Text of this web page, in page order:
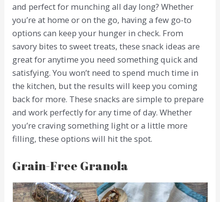
and perfect for munching all day long? Whether
you’re at home or on the go, having a few go-to
options can keep your hunger in check. From
savory bites to sweet treats, these snack ideas are
great for anytime you need something quick and
satisfying. You won’t need to spend much time in
the kitchen, but the results will keep you coming
back for more. These snacks are simple to prepare
and work perfectly for any time of day. Whether
you’re craving something light or a little more
filling, these options will hit the spot.
Grain-Free Granola